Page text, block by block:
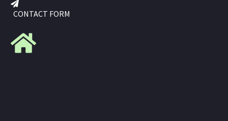
CONTACT FORM